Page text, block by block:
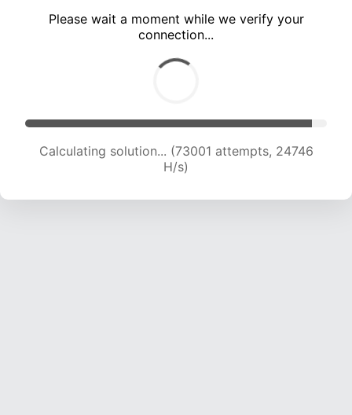
Please wait a moment while we verify your
connection...
Calculating solution... (75359 attempts, 24700
H/s)